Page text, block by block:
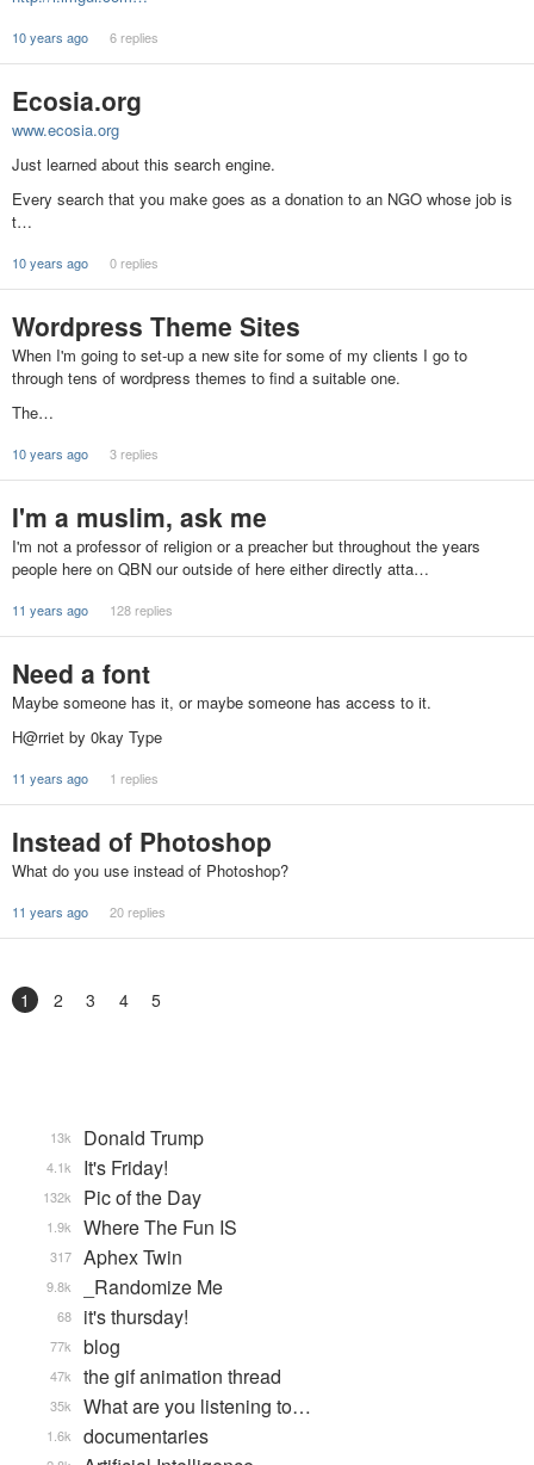
10 years ago 6 replies
Ecosia.org
www.ecosia.org
Just learned about this search engine.
Every search that you make goes as a donation to an NGO whose job is
t…
10 years ago 0 replies
Wordpress Theme Sites
When I'm going to set-up a new site for some of my clients I go to
through tens of wordpress themes to find a suitable one.
The…
10 years ago 3 replies
I'm a muslim, ask me
I'm not a professor of religion or a preacher but throughout the years
people here on QBN our outside of here either directly atta…
11 years ago 128 replies
Need a font
Maybe someone has it, or maybe someone has access to it.
H@rriet by 0kay Type
11 years ago 1 replies
Instead of Photoshop
What do you use instead of Photoshop?
11 years ago 20 replies
1 2 3 4 5
Donald Trump
13k
It's Friday!
4.1k
Pic of the Day
132k
Where The Fun IS
1.9k
Aphex Twin
317
_Randomize Me
9.8k
it's thursday!
68
blog
77k
the gif animation thread
47k
What are you listening to…
35k
documentaries
1.6k